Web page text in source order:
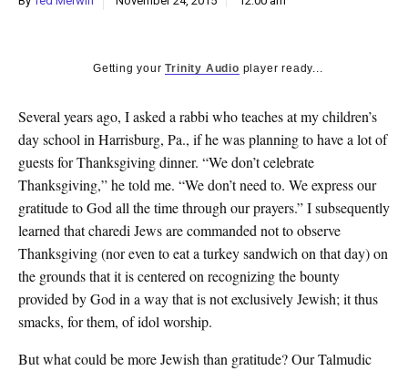
Getting yourTrinity Audio player ready...
Several years ago, I asked a rabbi who teaches at my children’s
day school in Harrisburg, Pa., if he was planning to have a lot of
guests for Thanksgiving dinner. “We don’t celebrate
Thanksgiving,” he told me. “We don’t need to. We express our
gratitude to God all the time through our prayers.” I subsequently
learned that charedi Jews are commanded not to observe
Thanksgiving (nor even to eat a turkey sandwich on that day) on
the grounds that it is centered on recognizing the bounty
provided by God in a way that is not exclusively Jewish; it thus
smacks, for them, of idol worship.
But what could be more Jewish than gratitude? Our Talmudic